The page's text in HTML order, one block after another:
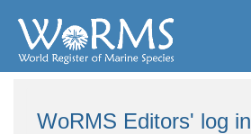
WoRMS Editors' log in